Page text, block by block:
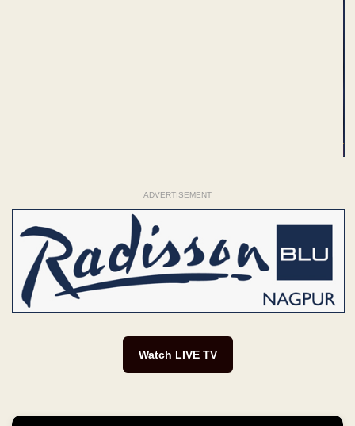
ADVERTISEMENT
Watch LIVE TV